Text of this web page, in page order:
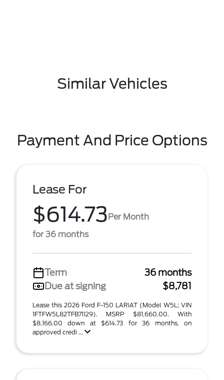
Similar Vehicles
Payment And Price Options
Lease For
$614.73Per Month
for 36 months
Term
36 months
Due at signing
$8,781
Lease this 2026 Ford F-150 LARIAT (Model W5L; VIN
1FTFW5L82TFB71129). MSRP $81,660.00. With
$8,166.00 down at $614.73 for 36 months, on
approved credi ...